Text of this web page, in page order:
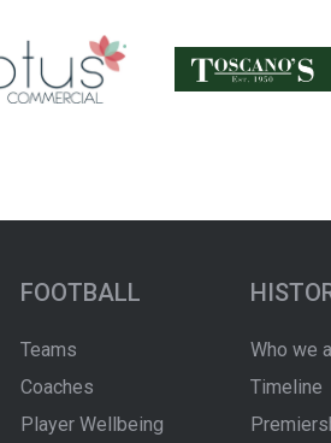
FOOTBALL
Teams
Coaches
Player Wellbeing
Who we
Timeline